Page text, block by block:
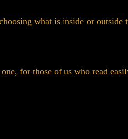
what is inside or outside
for those of us who read